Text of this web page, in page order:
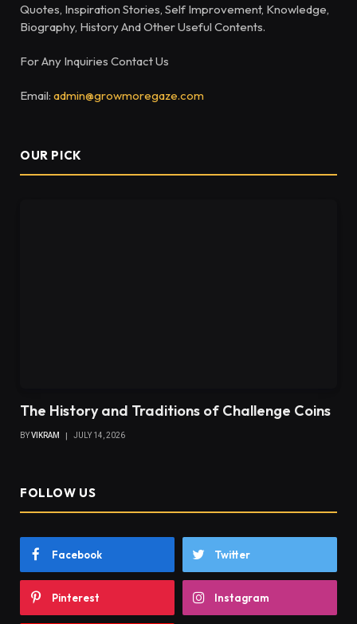
Quotes, Inspiration Stories, Self Improvement, Knowledge,
Biography, History And Other Useful Contents.
For Any Inquiries Contact Us
Email: admin@growmoregaze.com
OUR PICK
The History and Traditions of Challenge Coins
BYVIKRAM JULY 14, 2026
FOLLOW US
Facebook Twitter
Pinterest Instagram